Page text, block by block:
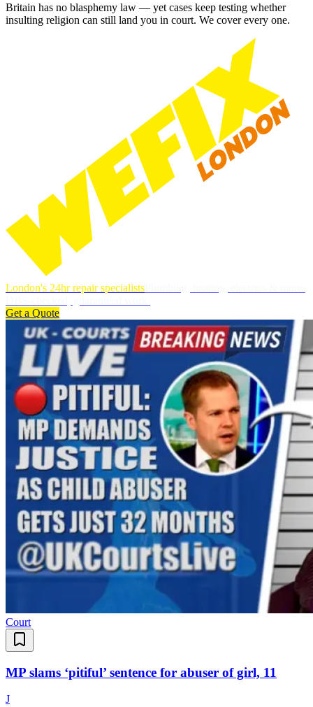
Britain has no blasphemy law — yet cases keep testing whether
insulting religion can still land you in court. We cover every one.
London's 24hr repair specialists
Get a Quote
Court
MP slams ‘pitiful’ sentence for abuser of girl, 11
J